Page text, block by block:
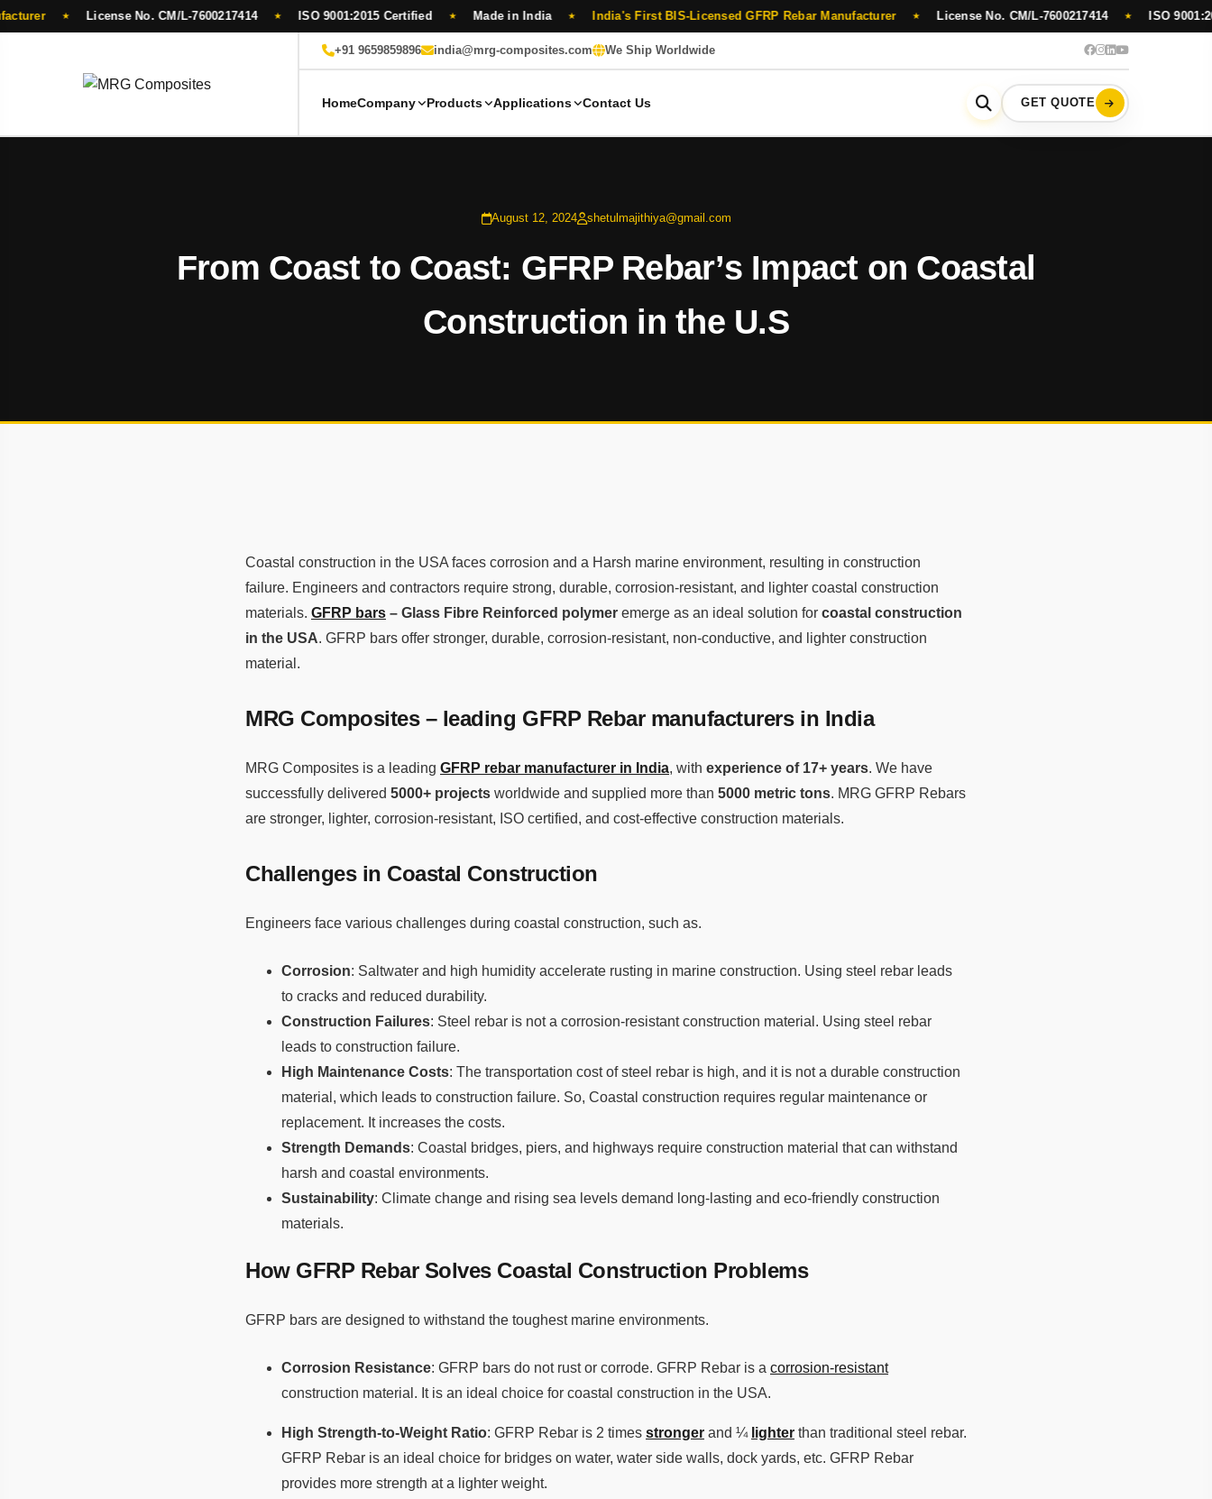
★ License No. CM/L-7600217414 ★ ISO 9001:2015 Certified ★ Made in India ★ India's First BIS-Licensed GFRP Rebar Manufacturer ★ License No. CM/L-7600217414 ★ ISO 9001:2015
+91 9659859896 india@mrg-composites.com We Ship Worldwide
HomeCompany Products Applications Contact Us GET QUOTE
August 12, 2024 shetulmajithiya@gmail.com
From Coast to Coast: GFRP Rebar’s Impact on Coastal
Construction in the U.S
Coastal construction in the USA faces corrosion and a Harsh marine environment, resulting in construction
failure. Engineers and contractors require strong, durable, corrosion-resistant, and lighter coastal construction
materials. GFRP bars – Glass Fibre Reinforced polymer emerge as an ideal solution for coastal construction
in the USA. GFRP bars offer stronger, durable, corrosion-resistant, non-conductive, and lighter construction
material.
MRG Composites – leading GFRP Rebar manufacturers in India
MRG Composites is a leading GFRP rebar manufacturer in India, with experience of 17+ years. We have
successfully delivered 5000+ projects worldwide and supplied more than 5000 metric tons. MRG GFRP Rebars
are stronger, lighter, corrosion-resistant, ISO certified, and cost-effective construction materials.
Challenges in Coastal Construction
Engineers face various challenges during coastal construction, such as.
Corrosion: Saltwater and high humidity accelerate rusting in marine construction. Using steel rebar leads
to cracks and reduced durability.
Construction Failures: Steel rebar is not a corrosion-resistant construction material. Using steel rebar
leads to construction failure.
High Maintenance Costs: The transportation cost of steel rebar is high, and it is not a durable construction
material, which leads to construction failure. So, Coastal construction requires regular maintenance or
replacement. It increases the costs.
Strength Demands: Coastal bridges, piers, and highways require construction material that can withstand
harsh and coastal environments.
Sustainability: Climate change and rising sea levels demand long-lasting and eco-friendly construction
materials.
How GFRP Rebar Solves Coastal Construction Problems
GFRP bars are designed to withstand the toughest marine environments.
Corrosion Resistance: GFRP bars do not rust or corrode. GFRP Rebar is a corrosion-resistant
construction material. It is an ideal choice for coastal construction in the USA.
High Strength-to-Weight Ratio: GFRP Rebar is 2 times stronger and ¼ lighter than traditional steel rebar.
GFRP Rebar is an ideal choice for bridges on water, water side walls, dock yards, etc. GFRP Rebar
provides more strength at a lighter weight.